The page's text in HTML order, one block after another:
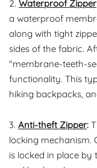
2. Waterproof Zipper
a waterproof
along with tight
sides of the fabric.
"membrane-teeth-
functionality. This
hiking backpacks,
3. Anti-theft Zipper:
locking mechanism.
is locked in place